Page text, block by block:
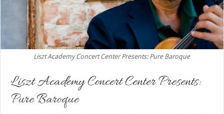
Liszt Academy Concert Center Presents: Pure Baroque
Liszt Academy Concert Center Presents:
Pure Baroque